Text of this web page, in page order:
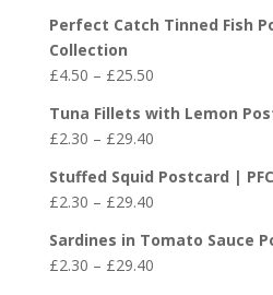
Perfect Catch Tinned Fish
Collection
£4.50 – £25.50Price
£4.50
through
£25.50
Tuna Fillets with Lemon
£2.30 – £29.40Price
£2.30
through
£29.40
Stuffed Squid Postcard |
£2.30 – £29.40Price
£2.30
through
Sardines in Tomato Sauce
£2.30 – £29.40Price